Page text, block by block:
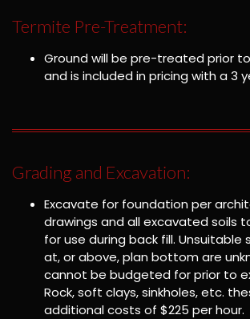
Termite Pre-Treatment:
Ground will be pre-treated prior
and is included in pricing with a 3
Grading and Excavation:
Excavate for foundation per
drawings and all excavated soils
for use during back fill. Unsuitable
at, or above, plan bottom are
cannot be budgeted for prior to
Rock, soft clays, sinkholes, etc.
additional costs of $225 per hour.